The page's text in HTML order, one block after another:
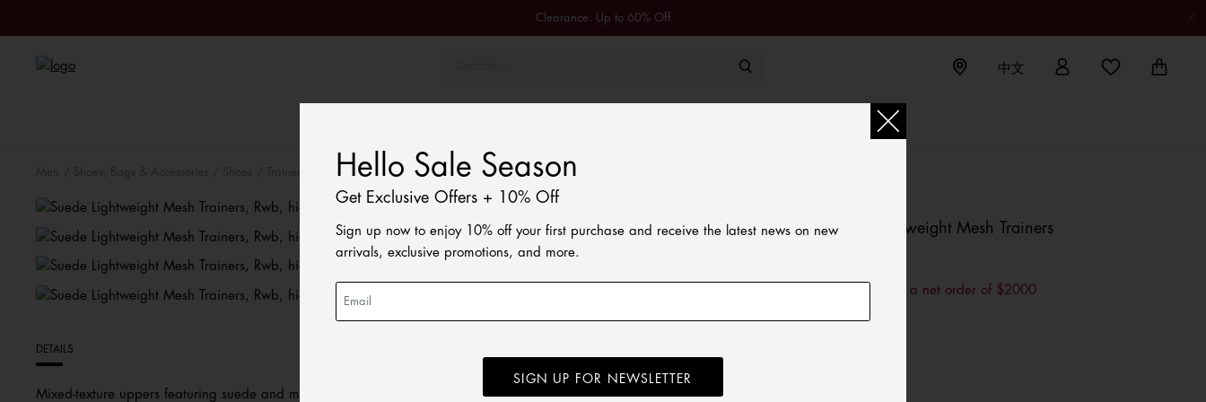
Clearance: Up to 60% Off
中文
DETAILS
Mixed-texture uppers featuring suede and mesh bring a vintage vibe to these trainers, while lightweight EVA outsoles emulate
Suede Lightweight Mesh Trainers
$200 OFF for a net order of $2000
Hello Sale Season
Get Exclusive Offers + 10% Off
Sign up now to enjoy 10% off your first purchase and receive the latest news on new
arrivals, exclusive promotions, and more.
SIGN UP FOR NEWSLETTER